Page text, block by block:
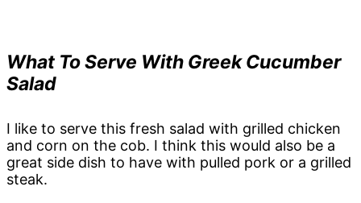
What To Serve With Greek Cucumber
Salad
I like to serve this fresh salad with grilled chicken
and corn on the cob. I think this would also be a
great side dish to have with pulled pork or a grilled
steak.